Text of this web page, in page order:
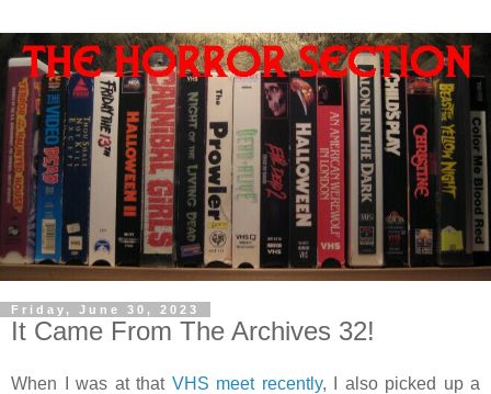
Friday, June 30, 2023
It Came From The Archives 32!
When I was at that VHS meet recently, I also picked up a